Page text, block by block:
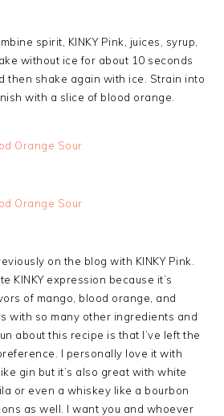
spirit, KINKY Pink, juices, syrup,
without ice for about 10 seconds
then shake again with ice. Strain into
with a slice of blood orange.
on the blog with KINKY Pink.
KINKY expression because it’s
of mango, blood orange, and
with so many other ingredients and
about this recipe is that I’ve left the
I personally love it with
gin but it’s also great with white
or even a whiskey like a bourbon
as well. I want you and whoever